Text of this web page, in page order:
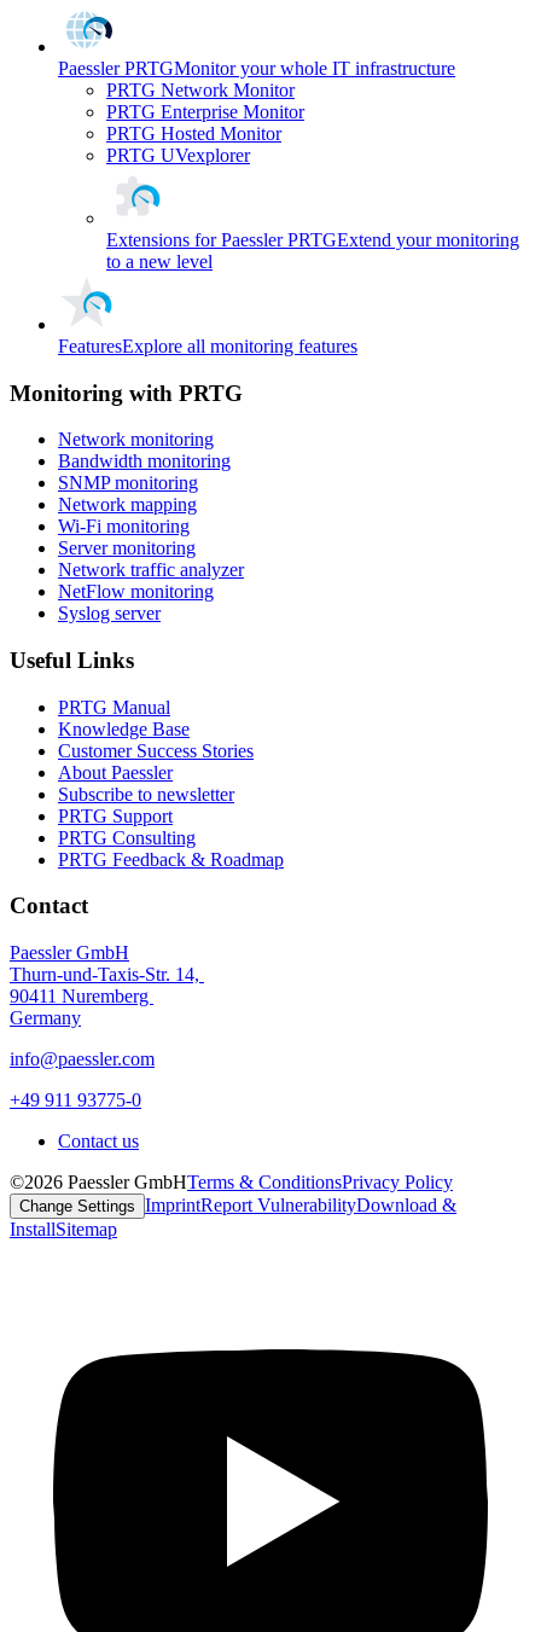
Paessler PRTGMonitor your whole IT infrastructure
PRTG Network Monitor
PRTG Enterprise Monitor
PRTG Hosted Monitor
PRTG UVexplorer
Extensions for Paessler PRTGExtend your monitoring
to a new level
FeaturesExplore all monitoring features
Monitoring with PRTG
Network monitoring
Bandwidth monitoring
SNMP monitoring
Network mapping
Wi-Fi monitoring
Server monitoring
Network traffic analyzer
NetFlow monitoring
Syslog server
Useful Links
PRTG Manual
Knowledge Base
Customer Success Stories
About Paessler
Subscribe to newsletter
PRTG Support
PRTG Consulting
PRTG Feedback & Roadmap
Contact
Paessler GmbH
Thurn-und-Taxis-Str. 14,
90411 Nuremberg
Germany
info@paessler.com
+49 911 93775-0
Contact us
©2026 Paessler GmbHTerms & ConditionsPrivacy Policy
Change Settings ImprintReport VulnerabilityDownload &
InstallSitemap